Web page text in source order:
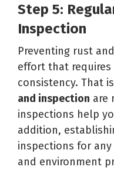
Step 5:
Inspection
Preventing rust
effort that
consistency. That
and inspection are
inspections help
addition,
inspections for
and environment